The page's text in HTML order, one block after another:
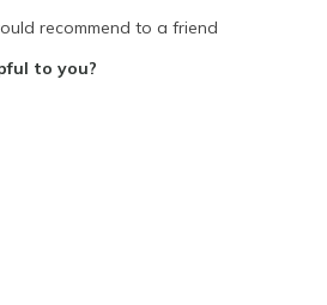
recommend to a friend
to you?